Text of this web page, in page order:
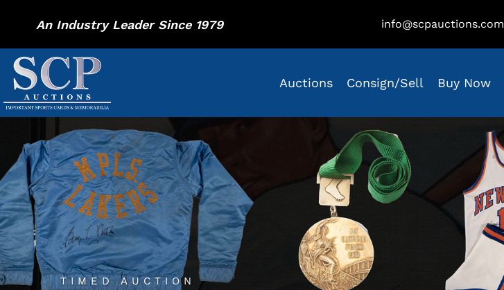
An Industry Leader Since 1979 info@scpauctions.com
Auctions Consign/Sell Buy Now
TIMED AUCTION